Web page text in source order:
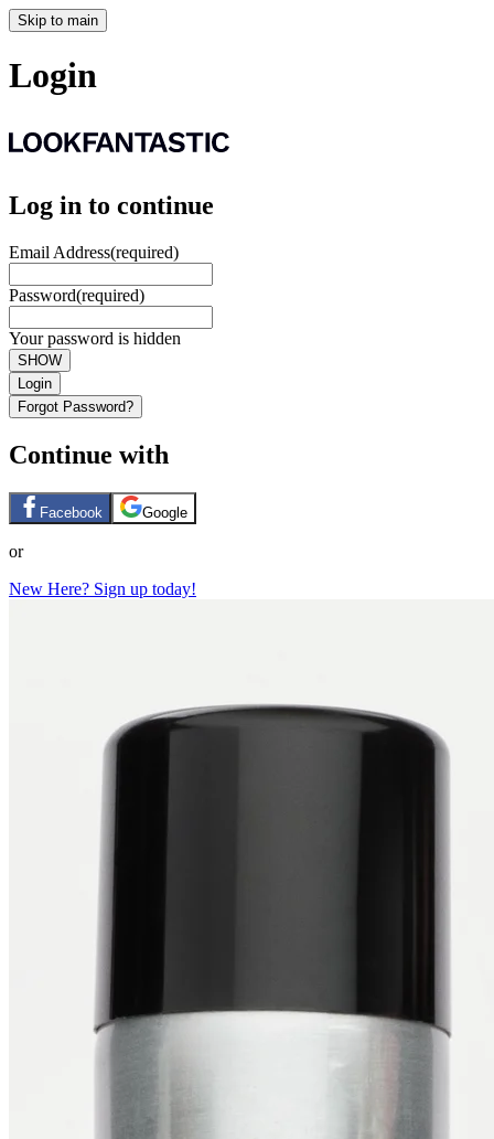
Skip to main
Login
Log in to continue
Email Address(required)
Password(required)
Your password is hidden
SHOW
Login
Forgot Password?
Continue with
Facebook Google
or
New Here? Sign up today!